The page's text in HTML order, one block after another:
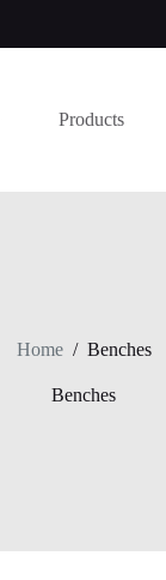
Products
Home / Benches
Benches